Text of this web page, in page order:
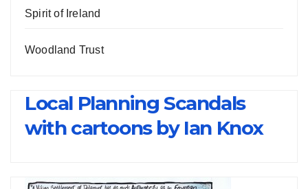
Spirit of Ireland
Woodland Trust
Local Planning Scandals
with cartoons by Ian Knox